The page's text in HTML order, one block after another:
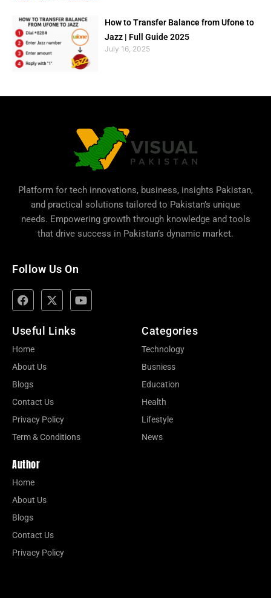
How to Transfer Balance from Ufone to
Jazz | Full Guide 2025
July 16, 2025
Platform for tech innovations, business, insights Pakistan,
and practical solutions tailored to Pakistan’s unique
needs. Empowering growth through knowledge and tools
that drive success in Pakistan’s dynamic market.
Follow Us On
Useful Links
Home
About Us
Blogs
Contact Us
Privacy Policy
Term & Conditions
Categories
Technology
Busniess
Education
Health
Lifestyle
News
Author
Home
About Us
Blogs
Contact Us
Privacy Policy